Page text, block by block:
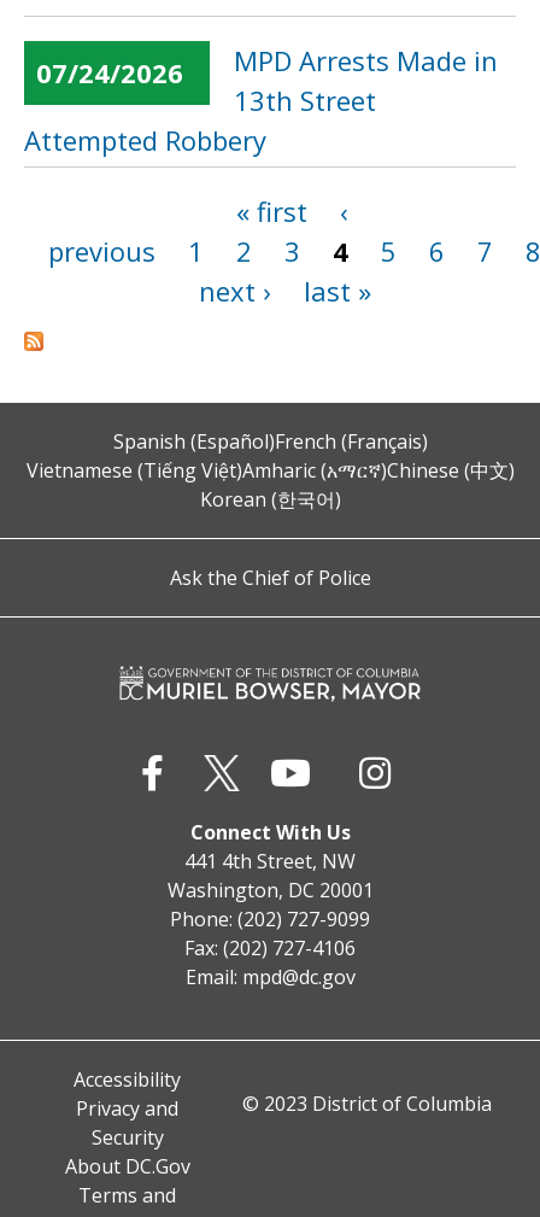
07/24/2026
MPD Arrests Made in
13th Street
Attempted Robbery
« first
‹
previous
1 2 3 4 5 6 7
8
next ›
last »
Spanish (Español)French (Français)
Vietnamese (Tiếng Việt)Amharic (አማርኛ)Chinese (中文)
Korean (한국어)
Ask the Chief of Police
Connect With Us
441 4th Street, NW
Washington, DC 20001
Phone: (202) 727-9099
Fax: (202) 727-4106
Email: mpd@dc.gov
Accessibility
Privacy and
Security
About DC.Gov
Terms and
© 2023 District of Columbia